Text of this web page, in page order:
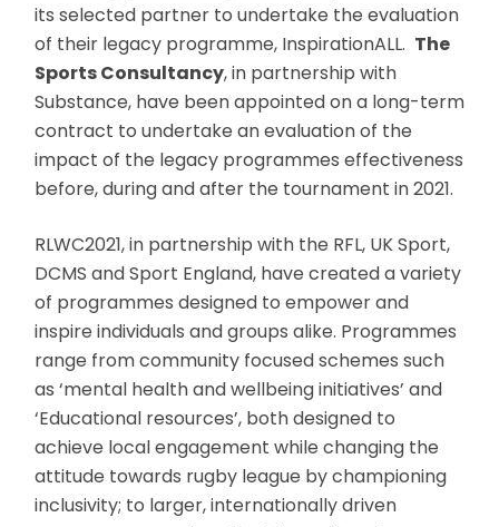
its selected partner to undertake the evaluation
of their legacy programme, InspirationALL. The
Sports Consultancy, in partnership with
Substance, have been appointed on a long-term
contract to undertake an evaluation of the
impact of the legacy programmes effectiveness
before, during and after the tournament in 2021.
RLWC2021, in partnership with the RFL, UK Sport,
DCMS and Sport England, have created a variety
of programmes designed to empower and
inspire individuals and groups alike. Programmes
range from community focused schemes such
as ‘mental health and wellbeing initiatives’ and
‘Educational resources’, both designed to
achieve local engagement while changing the
attitude towards rugby league by championing
inclusivity; to larger, internationally driven